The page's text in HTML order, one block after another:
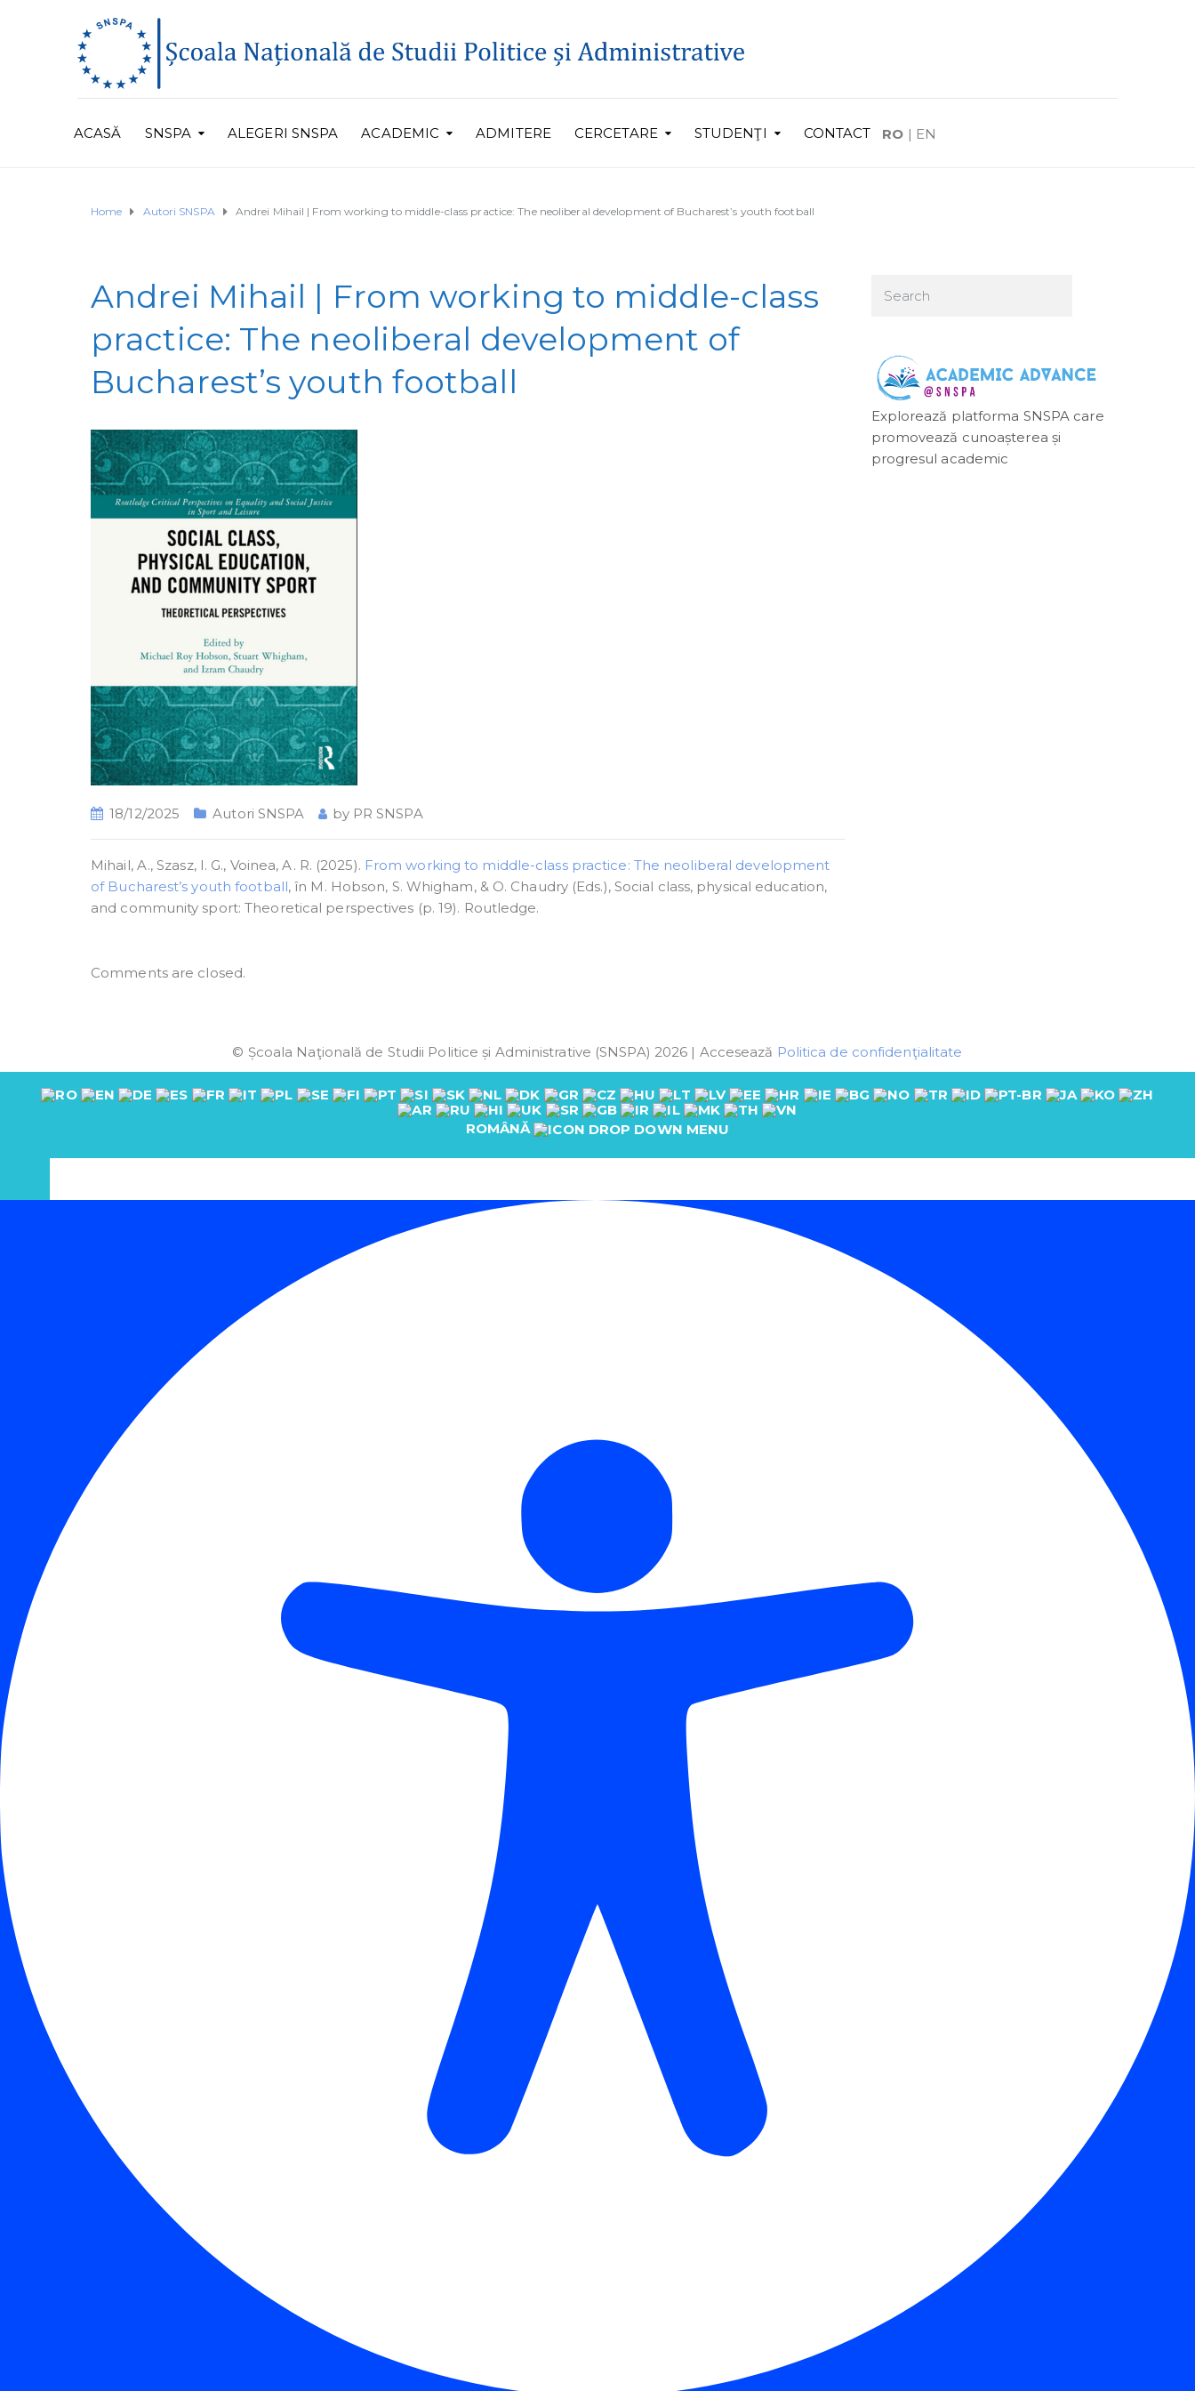
ACASĂ SNSPA ALEGERI SNSPA ACADEMIC ADMITERE CERCETARE STUDENŢI CONTACT RO | EN
Home Autori SNSPA Andrei Mihail | From working to middle-class practice: The neoliberal development of Bucharest’s youth football
Andrei Mihail | From working to middle-class
practice: The neoliberal development of
Bucharest’s youth football
18/12/2025 Autori SNSPA by PR SNSPA
Mihail, A., Szasz, I. G., Voinea, A. R. (2025). From working to middle-class practice: The neoliberal development
of Bucharest’s youth football, în M. Hobson, S. Whigham, & O. Chaudry (Eds.), Social class, physical education,
and community sport: Theoretical perspectives (p. 19). Routledge.
Comments are closed.
Explorează platforma SNSPA care
promovează cunoașterea și
progresul academic
© Școala Naţională de Studii Politice și Administrative (SNSPA) 2026 | Accesează Politica de confidenţialitate
ROMÂNĂ